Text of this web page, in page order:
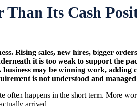
Than Its Cash
Rising sales, new hires, bigger
it is too weak to support the
may be winning work,
is not understood and
happens in the short term. More
arrived.